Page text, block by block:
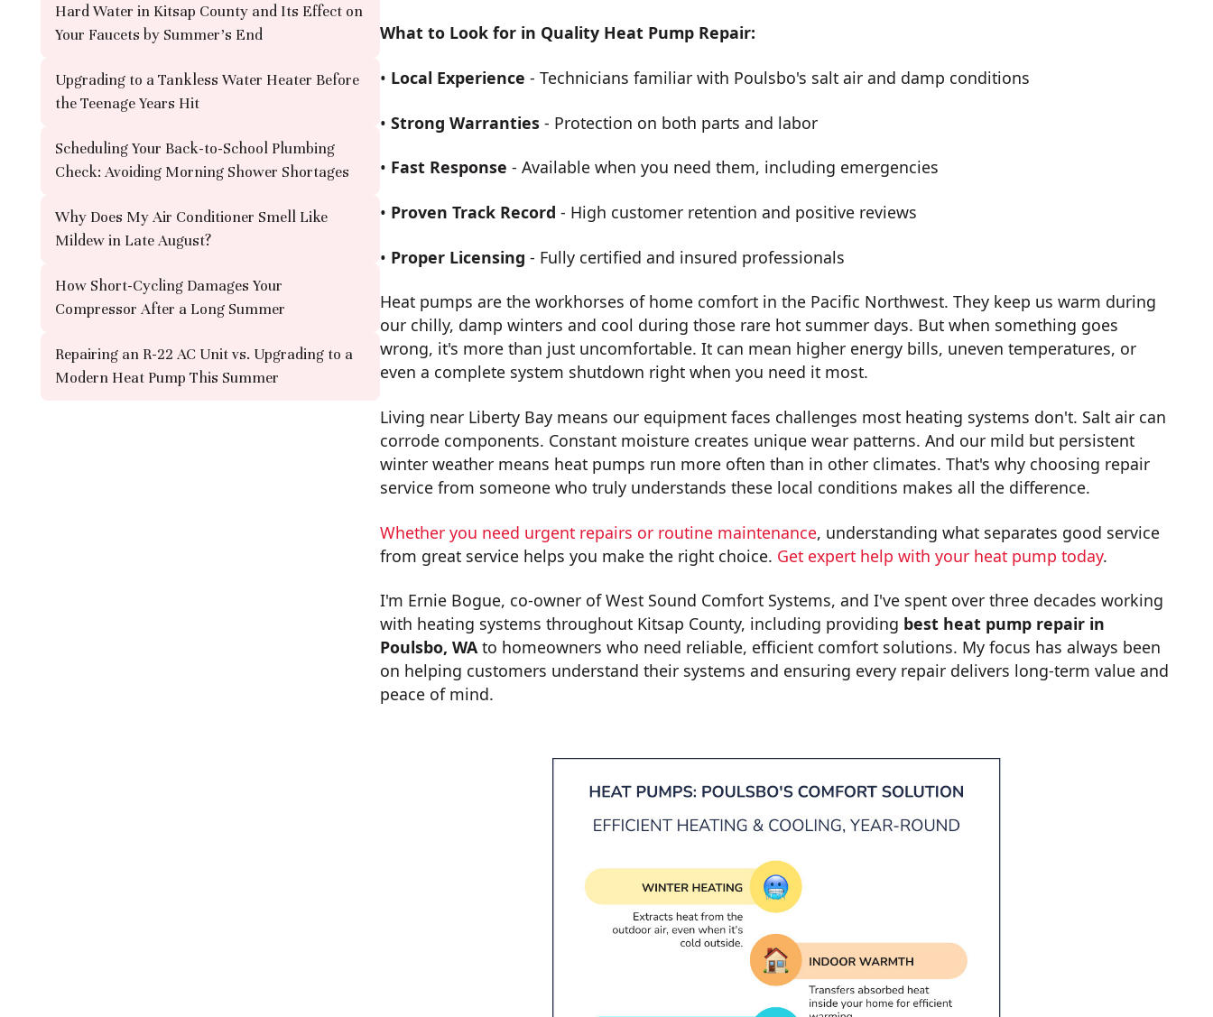
Hard Water in Kitsap County and Its Effect on
Your Faucets by Summer's End
Upgrading to a Tankless Water Heater Before
the Teenage Years Hit
Scheduling Your Back-to-School Plumbing
Check: Avoiding Morning Shower Shortages
Why Does My Air Conditioner Smell Like
Mildew in Late August?
How Short-Cycling Damages Your
Compressor After a Long Summer
Repairing an R-22 AC Unit vs. Upgrading to a
Modern Heat Pump This Summer
What to Look for in Quality Heat Pump Repair:
• Local Experience - Technicians familiar with Poulsbo's salt air and damp conditions
•Strong Warranties - Protection on both parts and labor
• Fast Response - Available when you need them, including emergencies
• Proven Track Record - High customer retention and positive reviews
• Proper Licensing - Fully certified and insured professionals
Heat pumps are the workhorses of home comfort in the Pacific Northwest. They keep us warm during
our chilly, damp winters and cool during those rare hot summer days. But when something goes
wrong, it's more than just uncomfortable. It can mean higher energy bills, uneven temperatures, or
even a complete system shutdown right when you need it most.
Living near Liberty Bay means our equipment faces challenges most heating systems don't. Salt air can
corrode components. Constant moisture creates unique wear patterns. And our mild but persistent
winter weather means heat pumps run more often than in other climates. That's why choosing repair
service from someone who truly understands these local conditions makes all the difference.
Whether you need urgent repairs or routine maintenance, understanding what separates good service
from great service helps you make the right choice. Get expert help with your heat pump today.
I'm Ernie Bogue, co-owner of West Sound Comfort Systems, and I've spent over three decades working
with heating systems throughout Kitsap County, including providing best heat pump repair in
Poulsbo, WAto homeowners who need reliable, efficient comfort solutions. My focus has always been
on helping customers understand their systems and ensuring every repair delivers long-term value and
peace of mind.